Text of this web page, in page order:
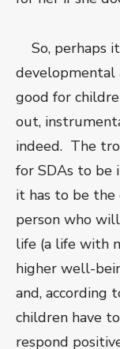
So, perhaps
developmental
good for
out,
indeed. The
for SDAs to be
it has to be the
person who
life (a life with
higher well-
and, according
children have
respond